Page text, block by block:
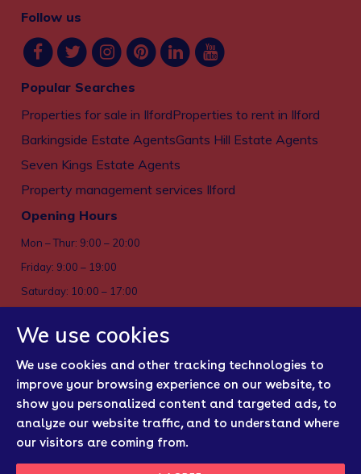
We use cookies
We use cookies and other tracking technologies to
improve your browsing experience on our website, to
show you personalized content and targeted ads, to
analyze our website traffic, and to understand where
our visitors are coming from.
Follow us
Popular Searches
Properties for sale in IlfordProperties to rent in Ilford
Barkingside Estate AgentsGants Hill Estate Agents
Seven Kings Estate Agents
Property management services Ilford
Opening Hours
Mon – Thur: 9:00 – 20:00
Friday: 9:00 – 19:00
Saturday: 10:00 – 17:00
Cookies
Sitemap
Regulatory Bodies
Update Cookies